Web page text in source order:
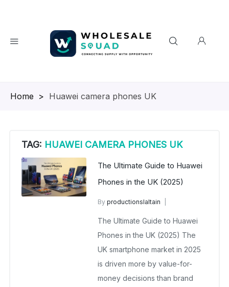
Homepage
> Huawei camera phones UK
TAG: HUAWEI CAMERA PHONES UK
The Ultimate Guide to Huawei
Phones in the UK (2025)
Byproductionslaltain
August 18, 2025
No Comments Yet
The Ultimate Guide to Huawei
Phones in the UK (2025) The
UK smartphone market in 2025
is driven more by value-for-
money decisions than brand